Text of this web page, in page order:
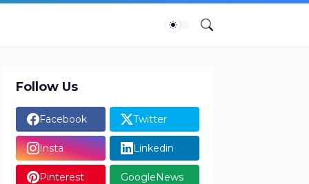
Follow Us
Facebook Twitter
Insta Linkedin
Pinterest GoogleNews